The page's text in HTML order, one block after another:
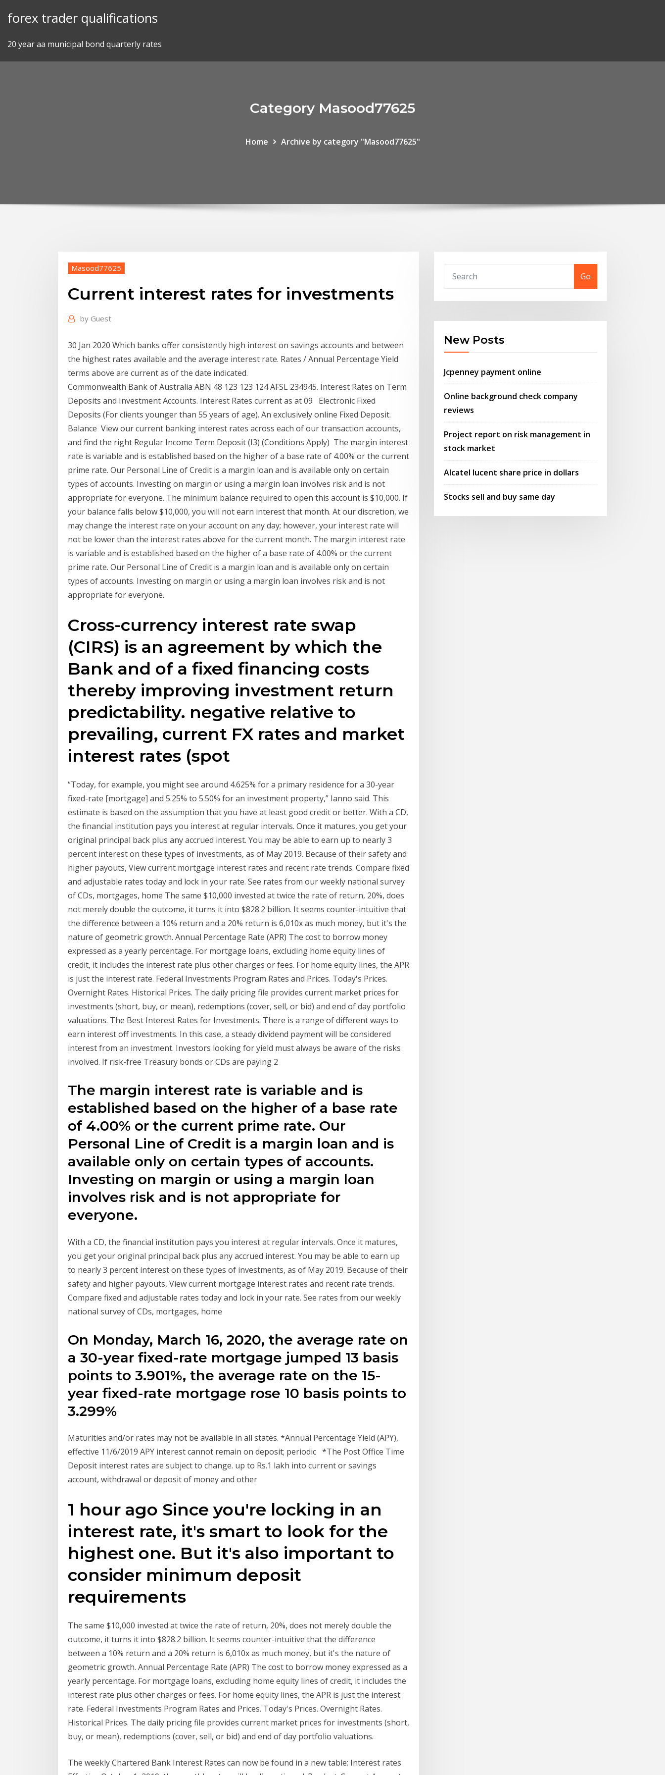
forex trader qualifications
20 year aa municipal bond quarterly rates
Category Masood77625
Home Archive by category "Masood77625"
Masood77625
Current interest rates for investments
by Guest
30 Jan 2020 Which banks offer consistently high interest on savings accounts and between
the highest rates available and the average interest rate. Rates / Annual Percentage Yield
terms above are current as of the date indicated.
Commonwealth Bank of Australia ABN 48 123 123 124 AFSL 234945. Interest Rates on Term
Deposits and Investment Accounts. Interest Rates current as at 09 Electronic Fixed
Deposits (For clients younger than 55 years of age). An exclusively online Fixed Deposit.
Balance View our current banking interest rates across each of our transaction accounts,
and find the right Regular Income Term Deposit (I3) (Conditions Apply) The margin interest
rate is variable and is established based on the higher of a base rate of 4.00% or the current
prime rate. Our Personal Line of Credit is a margin loan and is available only on certain
types of accounts. Investing on margin or using a margin loan involves risk and is not
appropriate for everyone. The minimum balance required to open this account is $10,000. If
your balance falls below $10,000, you will not earn interest that month. At our discretion, we
may change the interest rate on your account on any day; however, your interest rate will
not be lower than the interest rates above for the current month. The margin interest rate
is variable and is established based on the higher of a base rate of 4.00% or the current
prime rate. Our Personal Line of Credit is a margin loan and is available only on certain
types of accounts. Investing on margin or using a margin loan involves risk and is not
appropriate for everyone.
Cross-currency interest rate swap
(CIRS) is an agreement by which the
Bank and of a fixed financing costs
thereby improving investment return
predictability. negative relative to
prevailing, current FX rates and market
interest rates (spot
“Today, for example, you might see around 4.625% for a primary residence for a 30-year
fixed-rate [mortgage] and 5.25% to 5.50% for an investment property,” Ianno said. This
estimate is based on the assumption that you have at least good credit or better. With a CD,
the financial institution pays you interest at regular intervals. Once it matures, you get your
original principal back plus any accrued interest. You may be able to earn up to nearly 3
percent interest on these types of investments, as of May 2019. Because of their safety and
higher payouts, View current mortgage interest rates and recent rate trends. Compare fixed
and adjustable rates today and lock in your rate. See rates from our weekly national survey
of CDs, mortgages, home The same $10,000 invested at twice the rate of return, 20%, does
not merely double the outcome, it turns it into $828.2 billion. It seems counter-intuitive that
the difference between a 10% return and a 20% return is 6,010x as much money, but it's the
nature of geometric growth. Annual Percentage Rate (APR) The cost to borrow money
expressed as a yearly percentage. For mortgage loans, excluding home equity lines of
credit, it includes the interest rate plus other charges or fees. For home equity lines, the APR
is just the interest rate. Federal Investments Program Rates and Prices. Today's Prices.
Overnight Rates. Historical Prices. The daily pricing file provides current market prices for
investments (short, buy, or mean), redemptions (cover, sell, or bid) and end of day portfolio
valuations. The Best Interest Rates for Investments. There is a range of different ways to
earn interest off investments. In this case, a steady dividend payment will be considered
interest from an investment. Investors looking for yield must always be aware of the risks
involved. If risk-free Treasury bonds or CDs are paying 2
The margin interest rate is variable and is
established based on the higher of a base rate
of 4.00% or the current prime rate. Our
Personal Line of Credit is a margin loan and is
available only on certain types of accounts.
Investing on margin or using a margin loan
involves risk and is not appropriate for
everyone.
With a CD, the financial institution pays you interest at regular intervals. Once it matures,
you get your original principal back plus any accrued interest. You may be able to earn up
to nearly 3 percent interest on these types of investments, as of May 2019. Because of their
safety and higher payouts, View current mortgage interest rates and recent rate trends.
Compare fixed and adjustable rates today and lock in your rate. See rates from our weekly
national survey of CDs, mortgages, home
On Monday, March 16, 2020, the average rate on
a 30-year fixed-rate mortgage jumped 13 basis
points to 3.901%, the average rate on the 15-
year fixed-rate mortgage rose 10 basis points to
3.299%
Maturities and/or rates may not be available in all states. *Annual Percentage Yield (APY),
effective 11/6/2019 APY interest cannot remain on deposit; periodic *The Post Office Time
Deposit interest rates are subject to change. up to Rs.1 lakh into current or savings
account, withdrawal or deposit of money and other
1 hour ago Since you're locking in an
interest rate, it's smart to look for the
highest one. But it's also important to
consider minimum deposit
requirements
The same $10,000 invested at twice the rate of return, 20%, does not merely double the
outcome, it turns it into $828.2 billion. It seems counter-intuitive that the difference
between a 10% return and a 20% return is 6,010x as much money, but it's the nature of
geometric growth. Annual Percentage Rate (APR) The cost to borrow money expressed as a
yearly percentage. For mortgage loans, excluding home equity lines of credit, it includes the
interest rate plus other charges or fees. For home equity lines, the APR is just the interest
rate. Federal Investments Program Rates and Prices. Today's Prices. Overnight Rates.
Historical Prices. The daily pricing file provides current market prices for investments (short,
buy, or mean), redemptions (cover, sell, or bid) and end of day portfolio valuations.
The weekly Chartered Bank Interest Rates can now be found in a new table: Interest rates
Go
New Posts
Jcpenney payment online
Online background check company
reviews
Project report on risk management in
stock market
Alcatel lucent share price in dollars
Stocks sell and buy same day